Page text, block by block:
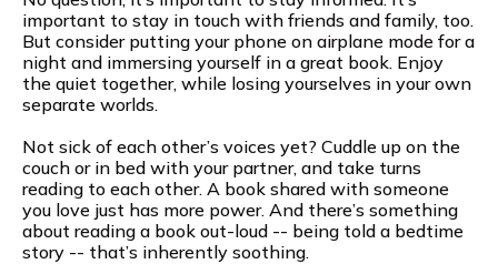
important to stay in touch with friends and family, too.
But consider putting your phone on airplane mode for a
night and immersing yourself in a great book. Enjoy
the quiet together, while losing yourselves in your own
separate worlds.
Not sick of each other’s voices yet? Cuddle up on the
couch or in bed with your partner, and take turns
reading to each other. A book shared with someone
you love just has more power. And there’s something
about reading a book out-loud -- being told a bedtime
story -- that’s inherently soothing.